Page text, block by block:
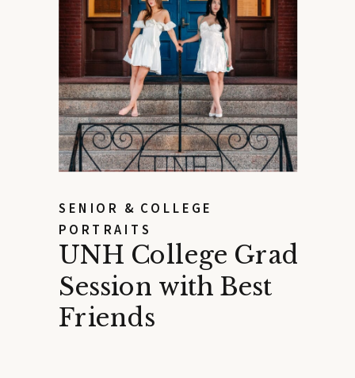
UNH College Grad
Session with Best
Friends
SENIOR & COLLEGE
PORTRAITS